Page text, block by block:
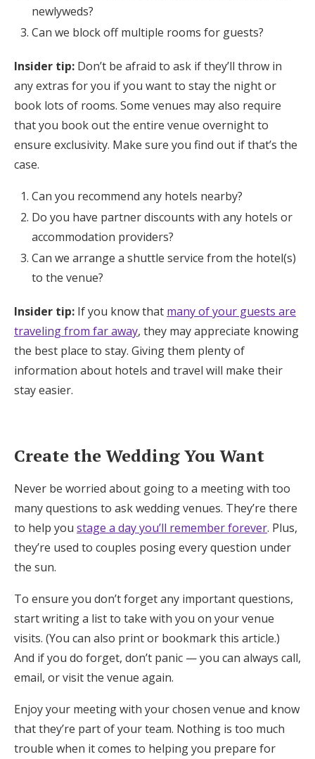
newlyweds?
Can we block off multiple rooms for guests?
Insider tip: Don’t be afraid to ask if they’ll throw in
any extras for you if you want to stay the night or
book lots of rooms. Some venues may also require
that you book out the entire venue overnight to
ensure exclusivity. Make sure you find out if that’s the
case.
Can you recommend any hotels nearby?
Do you have partner discounts with any hotels or
accommodation providers?
Can we arrange a shuttle service from the hotel(s)
to the venue?
Insider tip: If you know that many of your guests are
traveling from far away, they may appreciate knowing
the best place to stay. Giving them plenty of
information about hotels and travel will make their
stay easier.
Create the Wedding You Want
Never be worried about going to a meeting with too
many questions to ask wedding venues. They’re there
to help you stage a day you’ll remember forever. Plus,
they’re used to couples posing every question under
the sun.
To ensure you don’t forget any important questions,
start writing a list to take with you on your venue
visits. (You can also print or bookmark this article.)
And if you do forget, don’t panic — you can always call,
email, or visit the venue again.
Enjoy your meeting with your chosen venue and know
that they’re part of your team. Nothing is too much
trouble when it comes to helping you prepare for